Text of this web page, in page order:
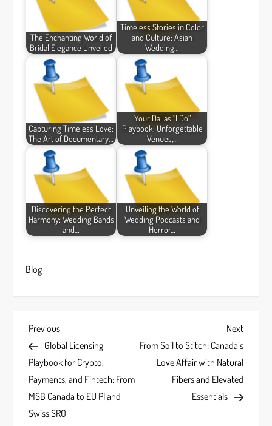
The Enchanting World of
Bridal Elegance Unveiled
Timeless Stories in Color
and Culture: Asian
Wedding…
Capturing Timeless Love:
The Art of Documentary…
Your Dallas “I Do”
Playbook: Unforgettable
Venues,…
Discovering the Perfect
Harmony: Wedding Bands
and…
Unveiling the World of
Wedding Podcasts and
Horror…
Blog
P
o
s
t
Previous
Post
Previous
Global Licensing
Playbook for Crypto,
Payments, and Fintech: From
MSB Canada to EU PI and
Swiss SRO
Next
Post
Next
From Soil to Stitch: Canada’s
Love Affair with Natural
Fibers and Elevated
Essentials